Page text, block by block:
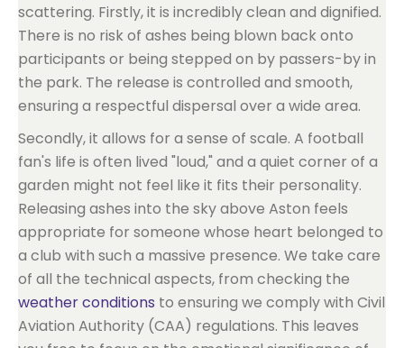
scattering. Firstly, it is incredibly clean and dignified.
There is no risk of ashes being blown back onto
participants or being stepped on by passers-by in
the park. The release is controlled and smooth,
ensuring a respectful dispersal over a wide area.
Secondly, it allows for a sense of scale. A football
fan's life is often lived "loud," and a quiet corner of a
garden might not feel like it fits their personality.
Releasing ashes into the sky above Aston feels
appropriate for someone whose heart belonged to
a club with such a massive presence. We take care
of all the technical aspects, from checking the
weather conditions to ensuring we comply with Civil
Aviation Authority (CAA) regulations. This leaves